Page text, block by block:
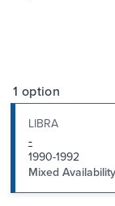
1 option
LIBRA
-
1990-1992
Mixed Availability